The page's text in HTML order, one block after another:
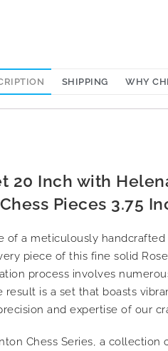
SHIPPING WHY
20 Inch with
Pieces 3.75
of a meticulously
piece of this fine solid
process involves
result is a set that boasts
and expertise of our
Chess Series, a